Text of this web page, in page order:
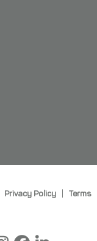
Privacy Policy| Terms